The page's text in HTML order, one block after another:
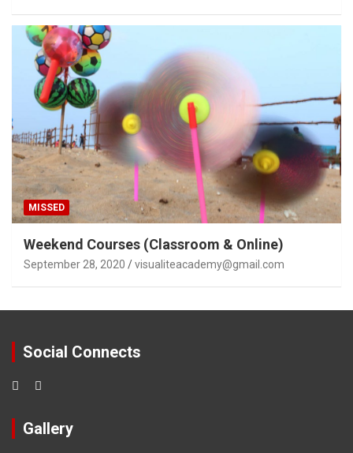
MISSED
Weekend Courses (Classroom & Online)
September 28, 2020 visualiteacademy@gmail.com
Social Connects
Gallery